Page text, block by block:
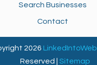
Search Businesses
Contact
2026 LinkedIntoWeb
Reserved |Sitemap